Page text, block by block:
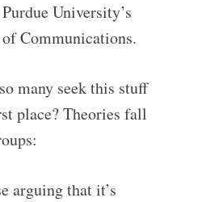
University’s
Communications.
many seek this stuff
place? Theories fall
arguing that it’s